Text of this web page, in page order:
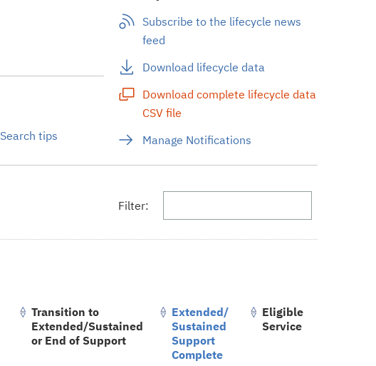
Search tips
Subscribe to the lifecycle news
feed
Download lifecycle data
Download complete lifecycle data
CSV file
Manage Notifications
Filter:
Transition to
Extended/Sustained
or End of Support
Extended/
Sustained
Support
Complete
Eligible
Service